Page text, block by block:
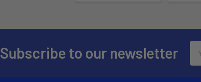
Subscribe to our newsletter